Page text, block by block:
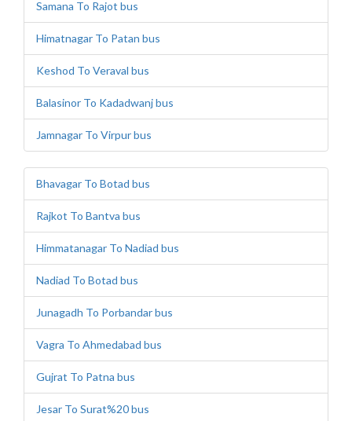
Samana To Rajot bus
Himatnagar To Patan bus
Keshod To Veraval bus
Balasinor To Kadadwanj bus
Jamnagar To Virpur bus
Bhavagar To Botad bus
Rajkot To Bantva bus
Himmatanagar To Nadiad bus
Nadiad To Botad bus
Junagadh To Porbandar bus
Vagra To Ahmedabad bus
Gujrat To Patna bus
Jesar To Surat%20 bus